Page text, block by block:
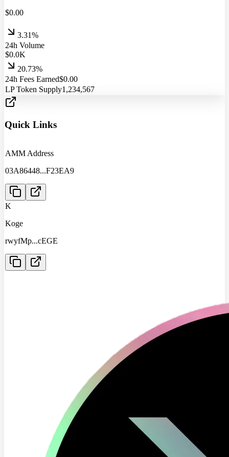
$0.00
3.31%
24h Volume
$0.0K
20.73%
24h Fees Earned$0.00
LP Token Supply1,234,567
Quick Links
AMM Address
03A86448...F23EA9
K
Koge
rwyfMp...cEGE